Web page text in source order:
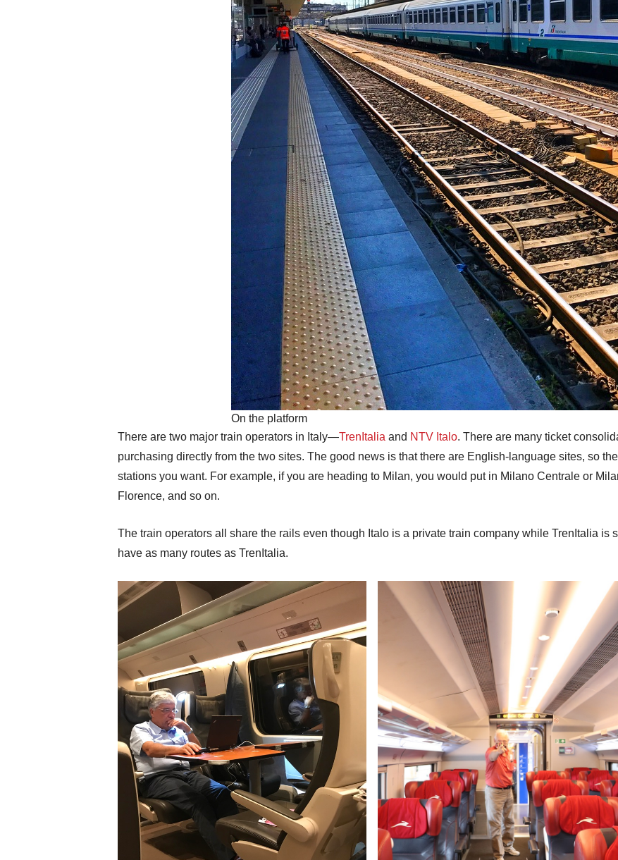
On the platform
There are two major train operators in Italy—TrenItalia and NTV Italo. There are many ticket
purchasing directly from the two sites. The good news is that there are English-language sites, so
stations you want. For example, if you are heading to Milan, you would put in Milano Centrale or
Florence, and so on.
The train operators all share the rails even though Italo is a private train company while TrenItalia is
have as many routes as TrenItalia.